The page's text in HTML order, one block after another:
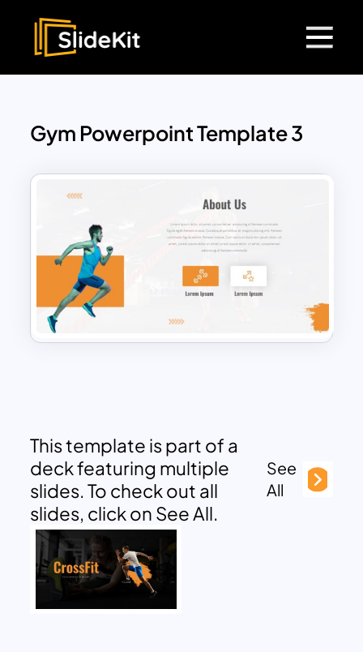
Gym Powerpoint Template 3
This template is part of a
deck featuring multiple
slides. To check out all
slides, click on See All.
See
All